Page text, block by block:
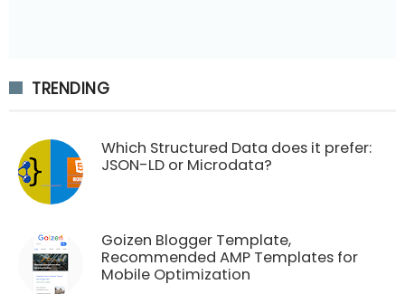
TRENDING
Which Structured Data does it prefer:
JSON-LD or Microdata?
Goizen Blogger Template,
Recommended AMP Templates for
Mobile Optimization